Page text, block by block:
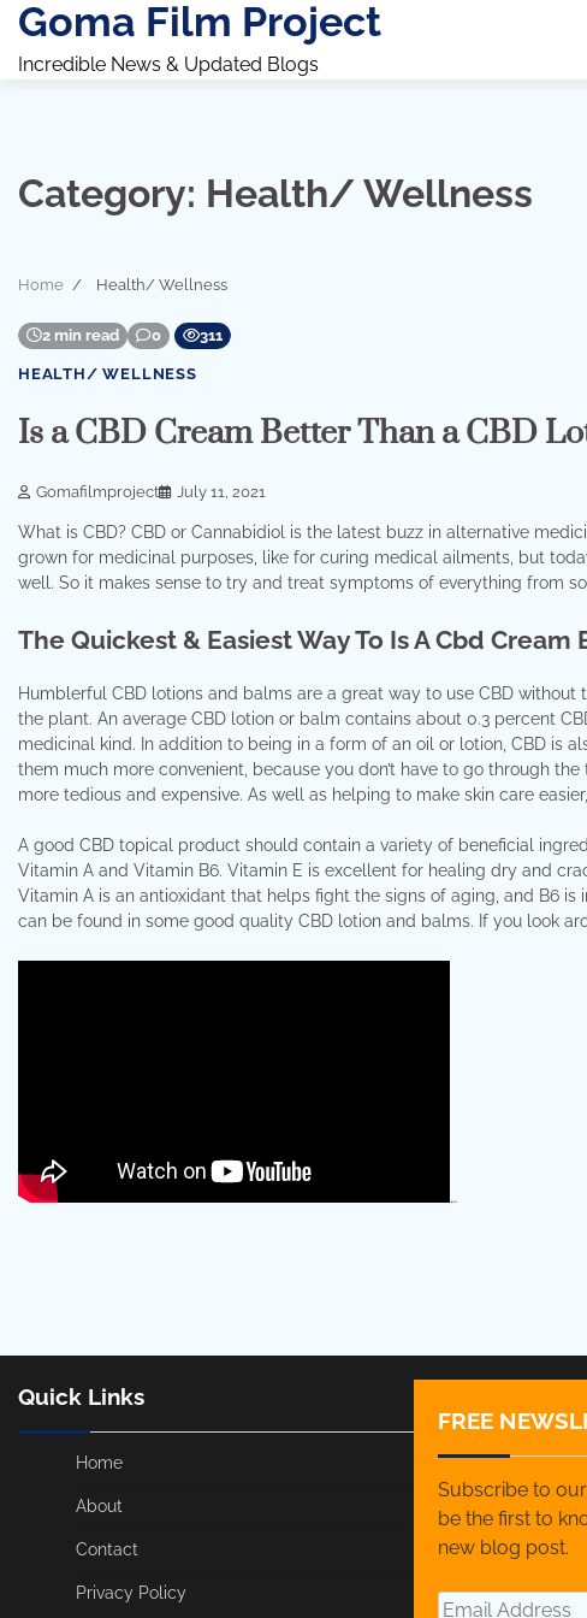
Skip
content
Goma Film Project
Incredible News & Updated Blogs
Category: Health/ Wellness
Home Health/ Wellness
2 min read 0 311
HEALTH/ WELLNESS
Is a CBD Cream Better Than a CBD
Gomafilmproject July 11, 2021
What is CBD? CBD or Cannabidiol is the latest buzz in alternative
grown for medicinal purposes, like for curing medical ailments, but
well. So it makes sense to try and treat symptoms of everything from
The Quickest & Easiest Way To Is A Cbd
Humblerful CBD lotions and balms are a great way to use CBD
the plant. An average CBD lotion or balm contains about 0.3 percent
medicinal kind. In addition to being in a form of an oil or lotion, CBD is
them much more convenient, because you don’t have to go through
more tedious and expensive. As well as helping to make skin care
A good CBD topical product should contain a variety of beneficial
Vitamin A and Vitamin B6. Vitamin E is excellent for healing dry and
Vitamin A is an antioxidant that helps fight the signs of aging, and B6
can be found in some good quality CBD lotion and balms. If you look
…
Quick Links
Home
About
Contact
Privacy Policy
FREE
Subscribe to
be the first to
new blog post.